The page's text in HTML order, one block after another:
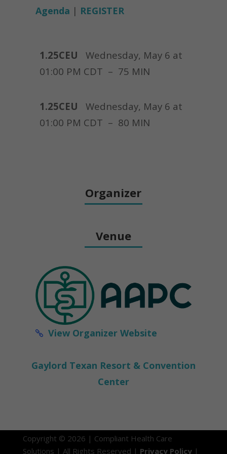
Agenda | REGISTER
1.25CEU Wednesday, May 6 at
01:00 PM CDT – 75 MIN
1.25CEU Wednesday, May 6 at
01:00 PM CDT – 80 MIN
Organizer
Venue
View Organizer Website
Gaylord Texan Resort & Convention
Center
Copyright © 2026 | Compliant Health Care
Solutions | All Rights Reserved | Privacy Policy|